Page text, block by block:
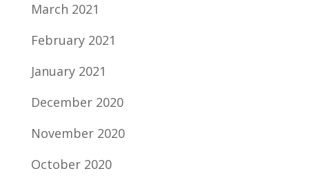
March 2021
February 2021
January 2021
December 2020
November 2020
October 2020